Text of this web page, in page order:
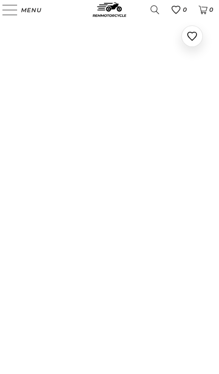
MENU 0
Favoris
0
aux